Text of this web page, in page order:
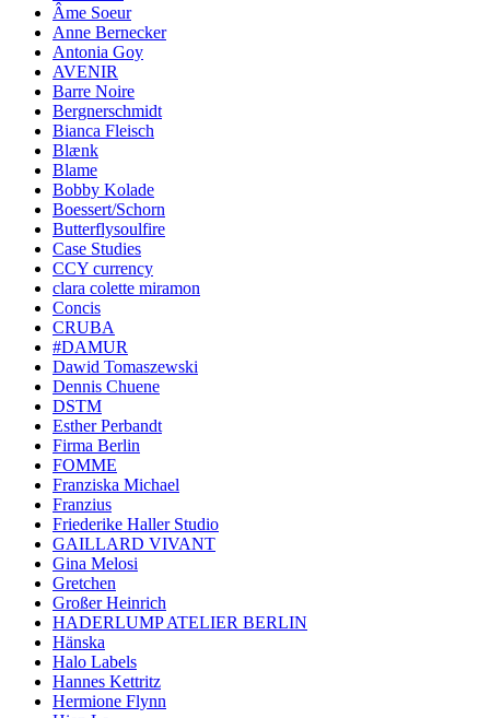
Âme Soeur
Anne Bernecker
Antonia Goy
AVENIR
Barre Noire
Bergnerschmidt
Bianca Fleisch
Blænk
Blame
Bobby Kolade
Boessert/Schorn
Butterflysoulfire
Case Studies
CCY currency
clara colette miramon
Concis
CRUBA
#DAMUR
Dawid Tomaszewski
Dennis Chuene
DSTM
Esther Perbandt
Firma Berlin
FOMME
Franziska Michael
Franzius
Friederike Haller Studio
GAILLARD VIVANT
Gina Melosi
Gretchen
Großer Heinrich
HADERLUMP ATELIER BERLIN
Hänska
Halo Labels
Hannes Kettritz
Hermione Flynn